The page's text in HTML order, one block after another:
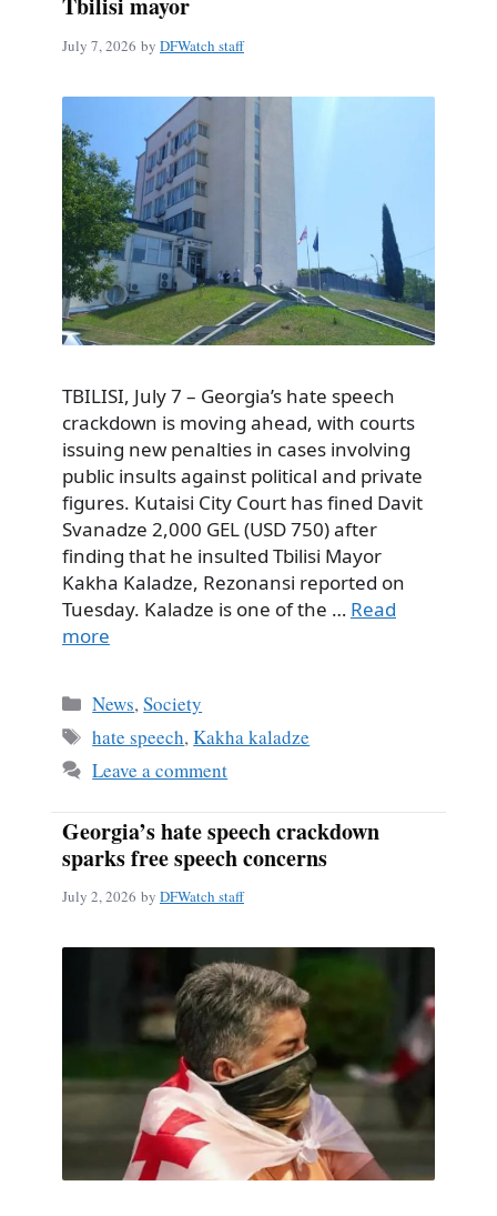
July 7, 2026 by DFWatch staff
TBILISI, July 7 – Georgia’s hate speech
crackdown is moving ahead, with courts
issuing new penalties in cases involving
public insults against political and private
figures. Kutaisi City Court has fined Davit
Svanadze 2,000 GEL (USD 750) after
finding that he insulted Tbilisi Mayor
Kakha Kaladze, Rezonansi reported on
Tuesday. Kaladze is one of the … Read
more
Categories
News,Society
Tags
hate speech,Kakha kaladze
Leave a comment
Georgia’s hate speech crackdown
sparks free speech concerns
July 2, 2026 by DFWatch staff